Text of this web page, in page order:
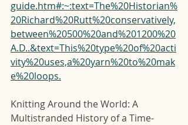
guide.htm#:~:text=The%20Historian%
20Richard%20Rutt%20conservatively,
between%20500%20and%201200%20
A.D..&text=This%20type%20of%20acti
vity%20uses,a%20yarn%20to%20mak
e%20loops.
Knitting Around the World: A
Multistranded History of a Time-